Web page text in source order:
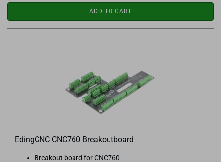
ADD TO CART
EdingCNC CNC760 Breakoutboard
Breakout board for CNC760